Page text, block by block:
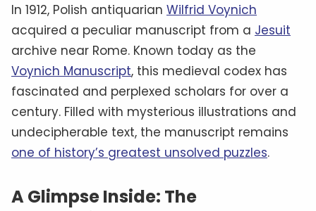
In 1912, Polish antiquarian Wilfrid Voynich
acquired a peculiar manuscript from a Jesuit
archive near Rome. Known today as the
Voynich Manuscript, this medieval codex has
fascinated and perplexed scholars for over a
century. Filled with mysterious illustrations and
undecipherable text, the manuscript remains
one of history’s greatest unsolved puzzles.
A Glimpse Inside: The